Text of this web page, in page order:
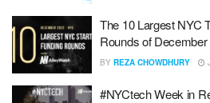
The 10 Largest NYC
Rounds of December
BY REZA CHOWDHURY
#NYCtech Week in